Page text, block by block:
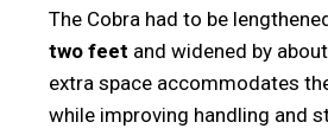
The Cobra had to be
two feet and widened by about
extra space accommodates
while improving handling and